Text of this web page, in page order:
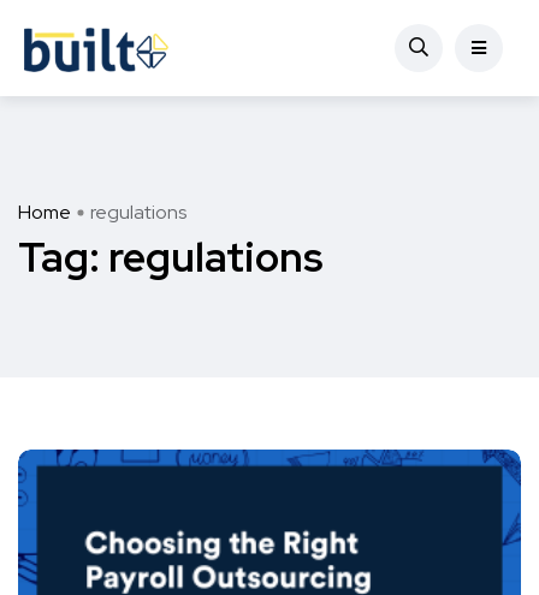
Home regulations
Tag: regulations